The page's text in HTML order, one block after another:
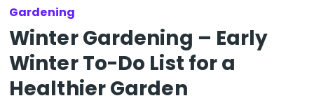
Gardening
Winter Gardening – Early
Winter To-Do List for a
Healthier Garden